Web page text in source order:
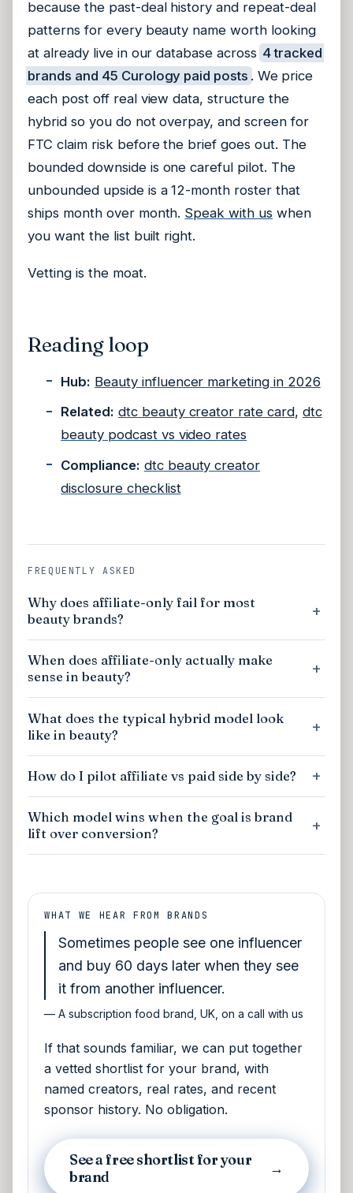
because the past-deal history and repeat-deal
patterns for every beauty name worth looking
at already live in our database across 4 tracked
brands and 45 Curology paid posts . We price
each post off real view data, structure the
hybrid so you do not overpay, and screen for
FTC claim risk before the brief goes out. The
bounded downside is one careful pilot. The
unbounded upside is a 12-month roster that
ships month over month. Speak with uswhen
you want the list built right.
Vetting is the moat.
Reading loop
Hub: Beauty influencer marketing in 2026
Related: dtc beauty creator rate card, dtc
beauty podcast vs video rates
Compliance: dtc beauty creator
disclosure checklist
FREQUENTLY ASKED
Why does affiliate-only fail for most
beauty brands?
When does affiliate-only actually make
sense in beauty?
What does the typical hybrid model look
like in beauty?
How do I pilot affiliate vs paid side by side?
Which model wins when the goal is brand
lift over conversion?
WHAT WE HEAR FROM BRANDS
Sometimes people see one influencer
and buy 60 days later when they see
it from another influencer.
—A subscription food brand, UK, on a call with us
If that sounds familiar, we can put together
a vetted shortlist for your brand, with
named creators, real rates, and recent
sponsor history. No obligation.
See a free shortlist for your
brand
→